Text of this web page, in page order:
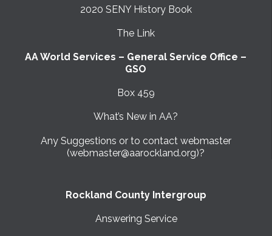
2020 SENY History Book
The Link
AA World Services – General Service Office –
GSO
Box 459
What’s New in AA?
Any Suggestions or to contact webmaster
(webmaster@aarockland.org)?
Rockland County Intergroup
Answering Service